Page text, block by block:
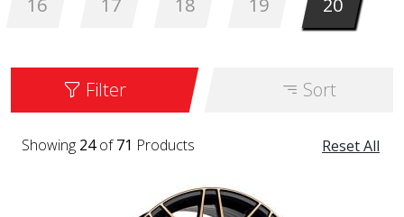
16 17 18 19 20
Filter Sort
Reset All
Showing 24of71 Products